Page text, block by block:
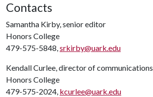
Contacts
Samantha Kirby, senior editor
Honors College
479-575-5848,srkirby@uark.edu
Kendall Curlee, director of communications
Honors College
479-575-2024, kcurlee@uark.edu